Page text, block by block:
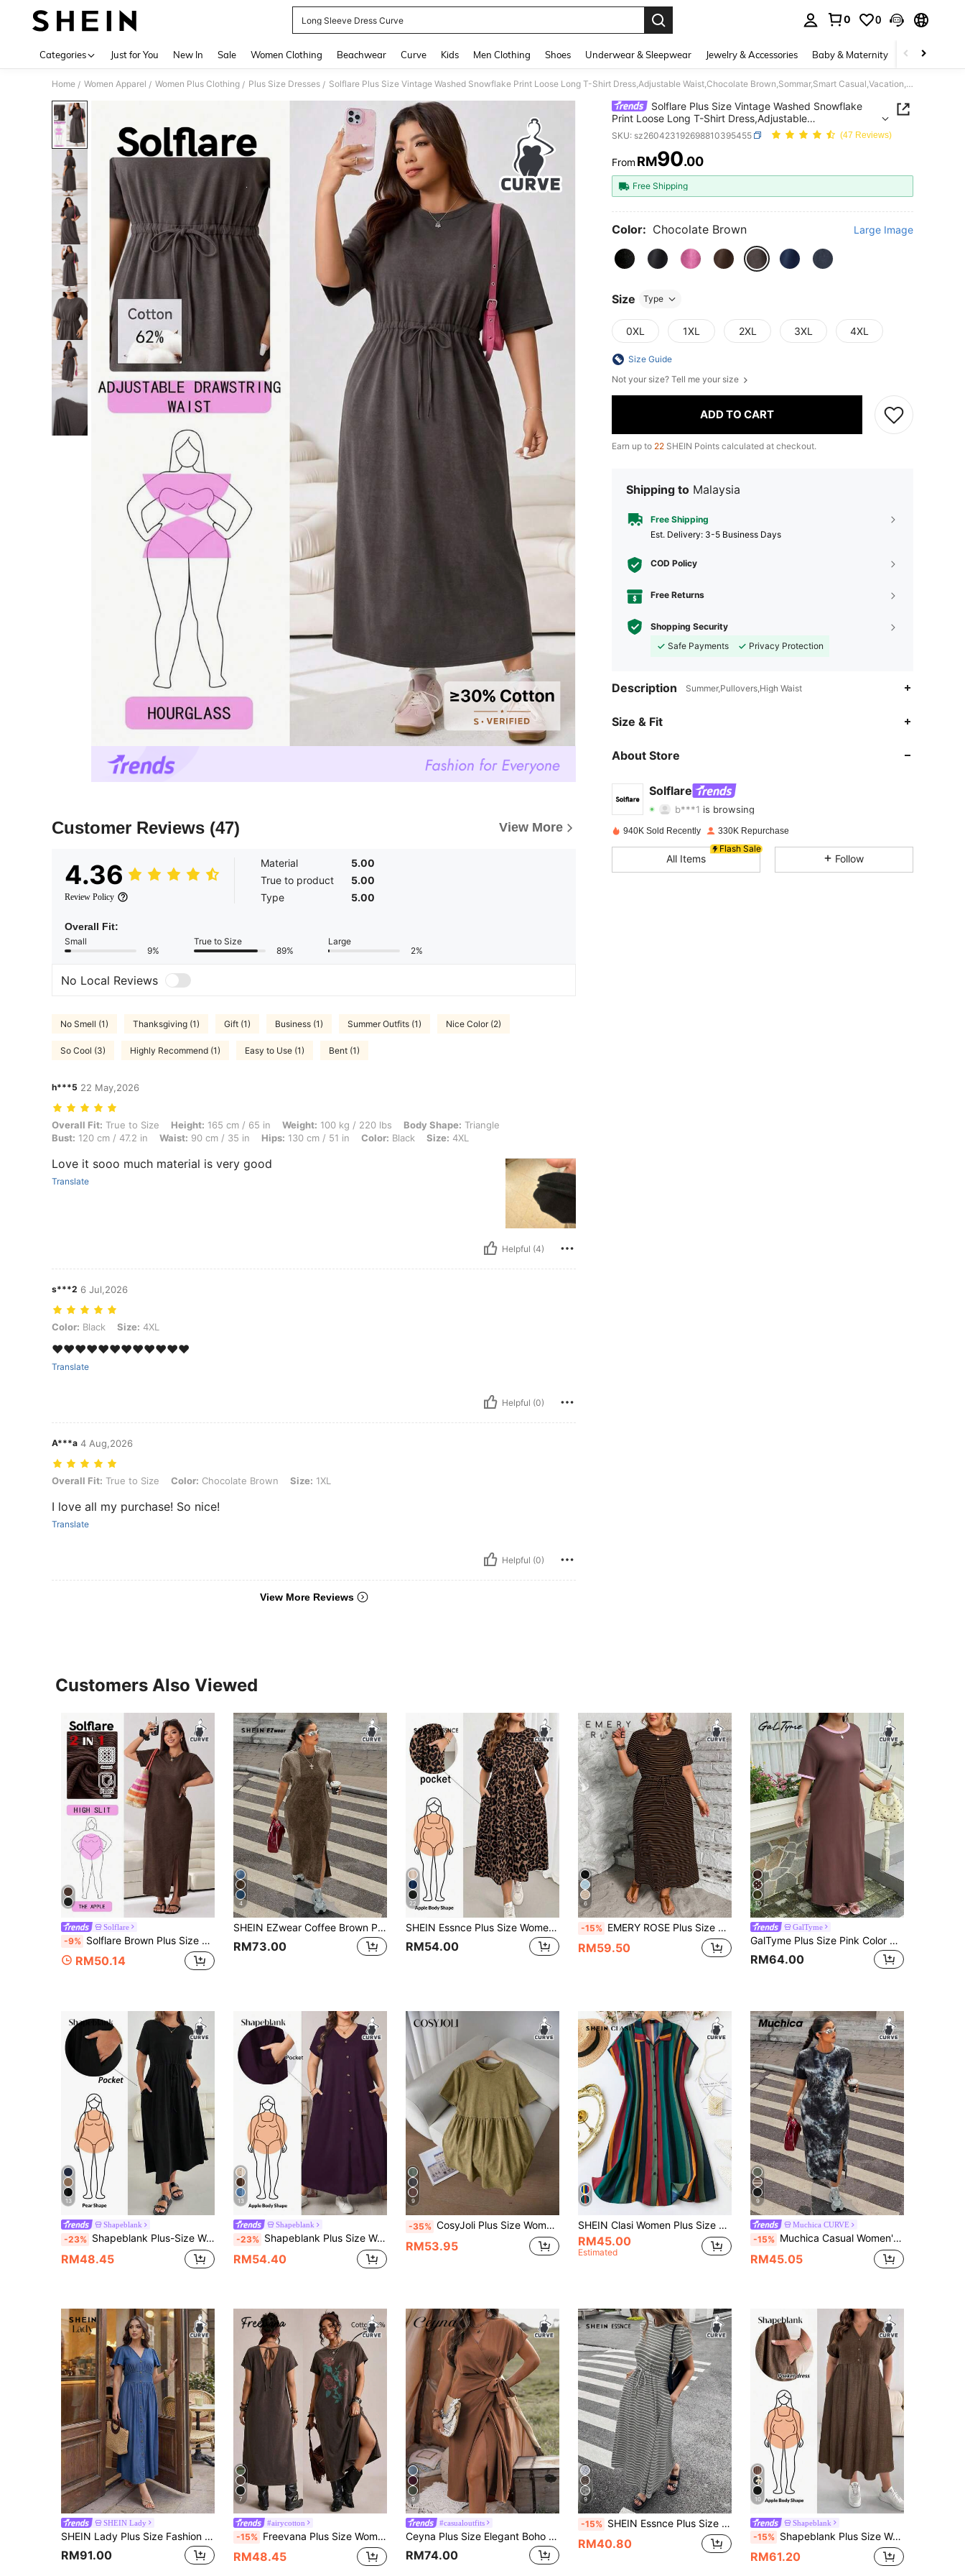
Long Sleeve Dress Curve
0 0
Categories Just for You New In Sale Women Clothing Beachwear Curve Kids Men Clothing Shoes Underwear & Sleepwear Jewelry & Accessories Baby & Maternity Beauty &
Home / Women Apparel / Women Plus Clothing / Plus Size Dresses / Solflare Plus Size Vintage Washed Snowflake Print Loose Long T-Shirt Dress,Adjustable Waist,Chocolate Brown,Sommar,Smart Casual,Vacation,High Street,Daily Wear
Customer Reviews (47) View More
4.36
Review Policy
Material
5.00
True to product
5.00
Type
5.00
Overall Fit:
Small
9%
True to Size
89%
Large
2%
No Local Reviews
No Smell (1) Thanksgiving (1) Gift (1) Business (1) Summer Outfits (1) Nice Color (2)
So Cool (3) Highly Recommend (1) Easy to Use (1) Bent (1)
h***5 22 May,2026
Overall Fit: True to Size, Height: 165 cm / 65 in, Weight: 100 kg / 220 lbs, Body Shape: Triangle, Bust: 120 cm / 47.2 in, Waist: 90 cm / 35 in, Hips: 130 cm / 51 in, Color: Black, Size: 4XL
Overall Fit: True to Size Height: 165 cm / 65 in Weight: 100 kg / 220 lbs Body Shape: Triangle
Bust: 120 cm / 47.2 in Waist: 90 cm / 35 in Hips: 130 cm / 51 in Color: Black Size: 4XL
Love it sooo much material is very good
Translate
Helpful (4)
s***2 6 Jul,2026
Color: Black, Size: 4XL
Color: Black Size: 4XL
❤️❤️❤️❤️❤️❤️❤️❤️❤️❤️❤️❤️
Translate
Helpful (0)
A***a 4 Aug,2026
Overall Fit: True to Size, Color: Chocolate Brown, Size: 1XL
Overall Fit: True to Size Color: Chocolate Brown Size: 1XL
I love all my purchase! So nice!
Translate
Helpful (0)
View More Reviews
Solflare Plus Size Vintage Washed Snowflake
Print Loose Long T-Shirt Dress,Adjustable
Waist,Chocolate Brown,Sommar,Smart
Casual,Vacation,High Street,Daily Wear
SKU: sz260423192698810395455 (47 Reviews)
PRICE AND AVAILABILITY
From RM90.00
Free Shipping
Color: Chocolate Brown Large Image
Size Type
0XL 1XL 2XL 3XL 4XL
Size Guide
Not your size? Tell me your size
ADD TO CART
Earn up to 22 SHEIN Points calculated at checkout.
Shipping to Malaysia
Free Shipping
​Est. Delivery: 3-5 Business Days
COD Policy
Free Returns
Shopping Security
Safe Payments
Privacy Protection
Description Summer,Pullovers,High Waist
Size & Fit
About Store
Solflare
4.83
b***1is browsing
4.83 Rating 2.1KItems
4.83 2.1K 125K
4.83 2.1K 125K
940K Sold Recently 330K Repurchase
Flash Sale
All Items Follow
Customers Also Viewed
Solflare
-9% Solflare Brown Plus Size Dress Vacation Summer Smart Casual
RM50.14
4
SHEIN EZwear Coffee Brown Plus Size Loose Long Snowflake Print T-Shirt Dress, Summer Dresses
RM73.00
22
SHEIN Essnce Plus Size Women's Spring/Summer Fashion Casual 2000s 90s Boho Loose Slimming Chocolate Brown Leopard Print Ruffle Midi Dress Pockets Vacation
RM54.00
6
-15% EMERY ROSE Plus Size Comfortable Elastic Striped Waist Cinched Dress For Women, Spring/Summer
RM59.50
10
GalTyme
GalTyme Plus Size Pink Color Block Round Neck Side Slit Short Sleeve Dress Vacation Summer Traditional
RM64.00
13
Shapeblank
-23% Shapeblank Plus-Size Women's Summer Dress, Short-Sleeved, Black, Casual Business Casual Clothing Holiday, Maxi Vacation Office Airport
RM48.45
13
Shapeblank
-23% Shapeblank Plus Size Women's Dark Purple Autumn Smart Casual Loose V-Neck Pocket Long Dress,Vacation Short-Sleeved Summer Outfits,Old Money Style Church Clothes
RM54.40
9
-35% CosyJoli Plus Size Women Summer Casual Minimalist Round Neck Short Sleeve Olive Green Dress Vacation
RM53.95
SHEIN Clasi Women Plus Size Striped Button-Down Shirt Dress, Summer
RM45.00
Estimated
9
Muchica CURVE
-15% Muchica Casual Women's Plus Size Black And White Round Neck Short Sleeve Side Slit Hem Casual Dress Semi Formal Summer Holiday Holiday Holiday Holiday
RM45.05
SHEIN Lady
SHEIN Lady Plus Size Fashion Button-Up Shirred Waist Shirred Dress,Elegant Dresses For Women,Autumn Outfits,Casual Dress For Women,Work Outfits
RM91.00
7
#airycotton
-15% Freevana Plus Size Women Floral Print Round Neck Split Casual Vacation Dress
RM48.45
9
#casualoutfits
Ceyna Plus Size Elegant Boho Women Summer Brown Batwing Tied Wrap Maxi Dress Autumn Vacation Holiday Wear Casual Bohemian Outfit Beach Brunch Vacationwear
RM74.00
9
-15% SHEIN Essnce Plus Size Women's White Short Sleeve Casual Summer Dress Going Out Formal Vacation Graduation Outfits
RM40.80
10
Shapeblank
-15% Shapeblank Plus Size Women's Spring/Summer Fashion Casual Loose Comfortable Everyday Basic Versatile Slimming Brown V-Neck Short Sleeve Midi Dress With Pockets
RM61.20